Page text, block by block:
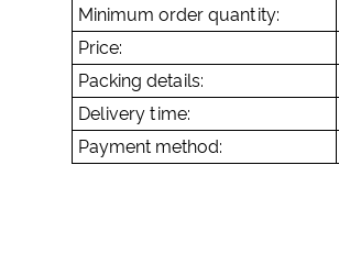
Minimum order quantity:
Price:
Packing details:
Delivery time:
Payment method: